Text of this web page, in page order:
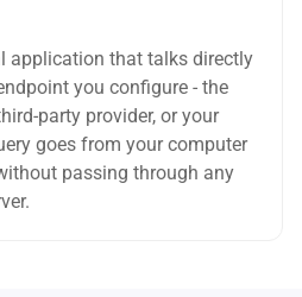
application that talks directly
you configure - the
party provider, or your
goes from your computer
passing through any